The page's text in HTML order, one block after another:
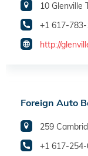
10 Glenville
+1 617-
http://
Foreign Auto
259
+1 617-